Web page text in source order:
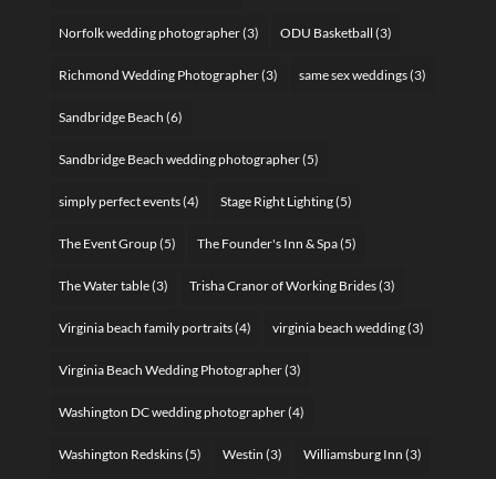
Norfolk wedding photographer(3) ODU Basketball (3)
Richmond Wedding Photographer(3) same sex weddings(3)
Sandbridge Beach (6)
Sandbridge Beach wedding photographer(5)
simply perfect events(4) Stage Right Lighting(5)
The Event Group(5) The Founder's Inn & Spa(5)
The Water table(3) Trisha Cranor of Working Brides(3)
Virginia beach family portraits(4) virginia beach wedding(3)
Virginia Beach Wedding Photographer(3)
Washington DC wedding photographer(4)
Washington Redskins(5) Westin (3) Williamsburg Inn (3)